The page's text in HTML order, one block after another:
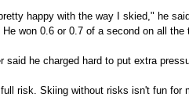
happy with the way I skied," he
He won 0.6 or 0.7 of a second on all the
said he charged hard to put extra
risk. Skiing without risks isn't fun